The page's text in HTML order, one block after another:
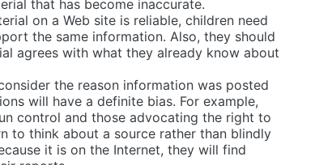
that has become inaccurate.
on a Web site is reliable, children need
the same information. Also, they should
agrees with what they already know about
the reason information was posted
will have a definite bias. For example,
control and those advocating the right to
to think about a source rather than blindly
it is on the Internet, they will find